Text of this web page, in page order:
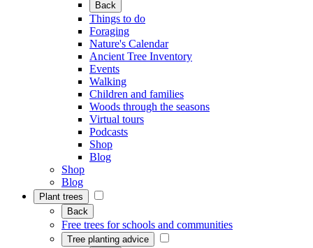
Back
Things to do
Foraging
Nature's Calendar
Ancient Tree Inventory
Events
Walking
Children and families
Woods through the seasons
Virtual tours
Podcasts
Shop
Blog
Shop
Blog
Plant trees
Back
Free trees for schools and communities
Tree planting advice